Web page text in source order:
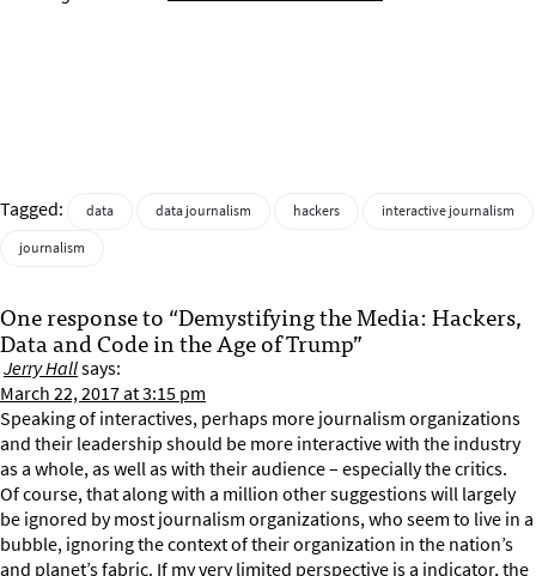
Tagged: data data journalism hackers
interactive journalism
journalism
One response to “Demystifying the Media: Hackers,
Data and Code in the Age of Trump”
Jerry Hallsays:
March 22, 2017 at 3:15 pm
Speaking of interactives, perhaps more journalism organizations
and their leadership should be more interactive with the industry
as a whole, as well as with their audience – especially the critics.
Of course, that along with a million other suggestions will largely
be ignored by most journalism organizations, who seem to live in a
bubble, ignoring the context of their organization in the nation’s
and planet’s fabric. If my very limited perspective is a indicator, the